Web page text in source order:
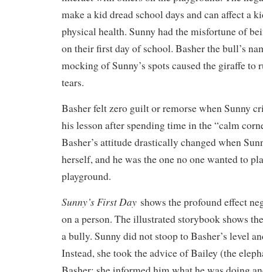
make a kid dread school days and can affect a
physical health. Sunny had the misfortune of
on their first day of school. Basher the bull’s
mocking of Sunny’s spots caused the giraffe to
tears.
Basher felt zero guilt or remorse when Sunny
his lesson after spending time in the “calm
Basher’s attitude drastically changed when
herself, and he was the one no one wanted to
playground.
Sunny’s First Day shows the profound effect
on a person. The illustrated storybook shows
a bully. Sunny did not stoop to Basher’s level
Instead, she took the advice of Bailey (the